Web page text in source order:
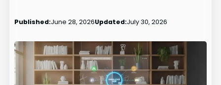
Published:June 28, 2026Updated:July 30, 2026